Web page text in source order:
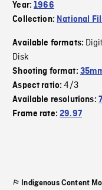
Year:1966
Collection: National
Available formats:
Disk
Shooting format:
Aspect ratio:4/3
Available resolutions:
Frame rate:29.97
Indigenous Content